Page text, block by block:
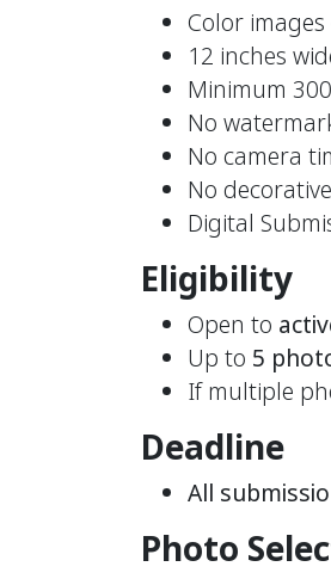
Color
12 inches
Minimum
No
No camera
No
Digital
Eligibility
Open to
Up to 5
If multiple
Deadline
All
Photo